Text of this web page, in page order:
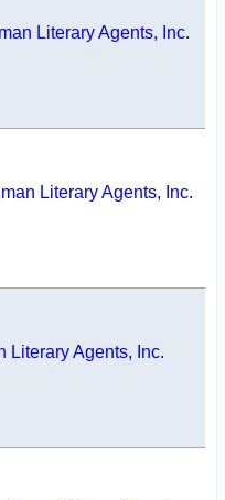
Literary Agents, Inc.
Literary Agents, Inc.
Literary Agents, Inc.